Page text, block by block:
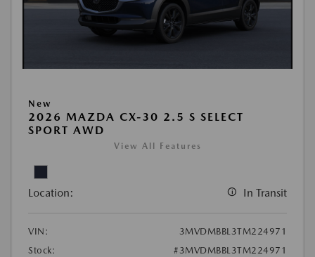
New
2026 MAZDA CX-30 2.5 S SELECT
SPORT AWD
View All Features
Location: In Transit
VIN:
3MVDMBBL3TM224971
Stock:
#3MVDMBBL3TM224971